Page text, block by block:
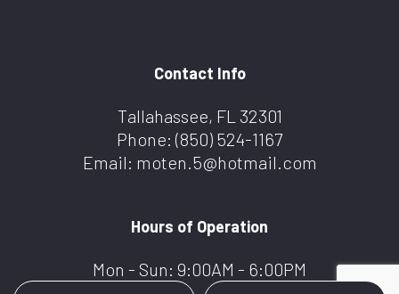
Contact Info
Tallahassee, FL 32301
Phone: (850) 524-1167
Email: moten.5@hotmail.com
Hours of Operation
Mon - Sun: 9:00AM - 6:00PM